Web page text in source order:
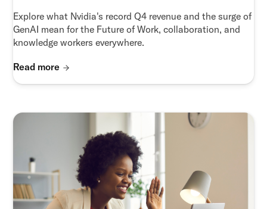
Explore what Nvidia's record Q4 revenue and the surge of
GenAI mean for the Future of Work, collaboration, and
knowledge workers everywhere.
Read more